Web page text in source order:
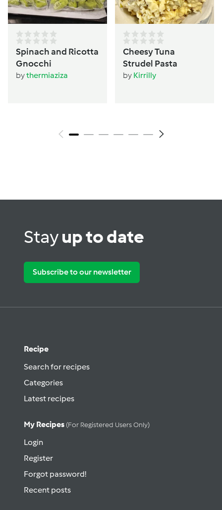
Spinach and Ricotta
Gnocchi
bythermiaziza
Cheesy Tuna
Strudel Pasta
by Kirrilly
Stayup to date
Subscribe to our newsletter
Recipe
Search for recipes
Categories
Latest recipes
My Recipes (for Registered Users Only)
Login
Register
Forgot password!
Recent posts